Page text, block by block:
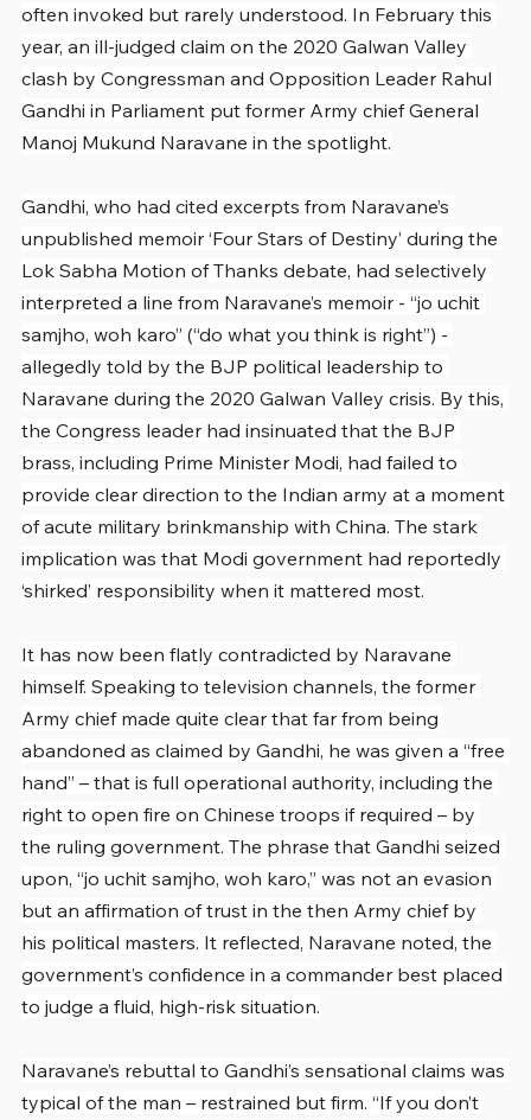
often invoked but rarely understood. In February this
year, an ill-judged claim on the 2020 Galwan Valley
clash by Congressman and Opposition Leader Rahul
Gandhi in Parliament put former Army chief General
Manoj Mukund Naravane in the spotlight.
Gandhi, who had cited excerpts from Naravane’s
unpublished memoir ‘Four Stars of Destiny’ during the
Lok Sabha Motion of Thanks debate, had selectively
interpreted a line from Naravane’s memoir - “jo uchit
samjho, woh karo” (“do what you think is right”) -
allegedly told by the BJP political leadership to
Naravane during the 2020 Galwan Valley crisis. By this,
the Congress leader had insinuated that the BJP
brass, including Prime Minister Modi, had failed to
provide clear direction to the Indian army at a moment
of acute military brinkmanship with China. The stark
implication was that Modi government had reportedly
‘shirked’ responsibility when it mattered most.
It has now been flatly contradicted by Naravane
himself. Speaking to television channels, the former
Army chief made quite clear that far from being
abandoned as claimed by Gandhi, he was given a “free
hand” – that is full operational authority, including the
right to open fire on Chinese troops if required – by
the ruling government. The phrase that Gandhi seized
upon, “jo uchit samjho, woh karo,” was not an evasion
but an affirmation of trust in the then Army chief by
his political masters. It reflected, Naravane noted, the
government’s confidence in a commander best placed
to judge a fluid, high-risk situation.
Naravane’s rebuttal to Gandhi’s sensational claims was
typical of the man – restrained but firm. “If you don’t